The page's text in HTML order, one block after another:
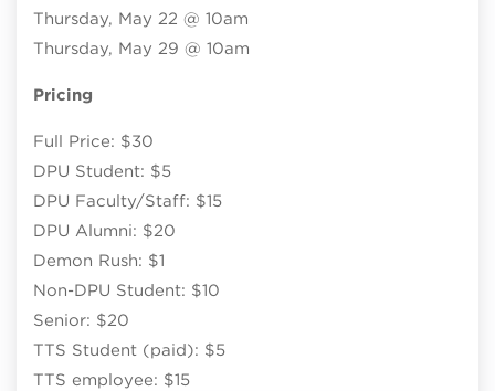
Thursday, May 22 @ 10am
Thursday, May 29 @ 10am
Pricing
Full Price: $30
DPU Student: $5
DPU Faculty/Staff: $15
DPU Alumni: $20
Demon Rush: $1
Non-DPU Student: $10
Senior: $20
TTS Student (paid): $5
TTS employee: $15